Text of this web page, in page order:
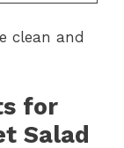
clean and
for
Salad